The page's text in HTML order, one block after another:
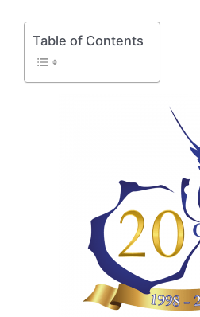
Table of Contents